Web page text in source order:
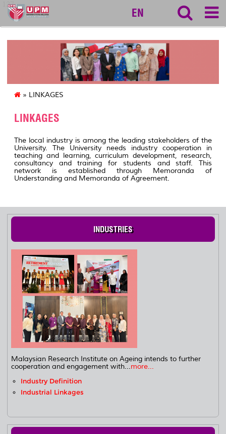
127
EN
» LINKAGES
LINKAGES
The local industry is among the leading stakeholders of the
University. The University needs industry cooperation in
teaching and learning, curriculum development, research,
consultancy and training for students and staff. This
network is established through Memoranda of
Understanding and Memoranda of Agreement.
INDUSTRIES
Malaysian Research Institute on Ageing intends to further
cooperation and engagement with...more...
Industry Definition
Industrial Linkages